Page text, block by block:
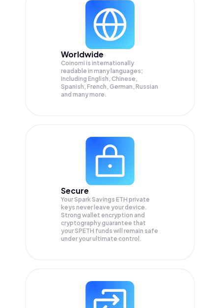
Worldwide
Coinomi is internationally
readable in many languages;
Including English, Chinese,
Spanish, French, German, Russian
and many more.
Secure
Your Spark Savings ETH private
keys never leave your device.
Strong wallet encryption and
cryptography guarantee that
yourSPETH funds will remain safe
under your ultimate control.